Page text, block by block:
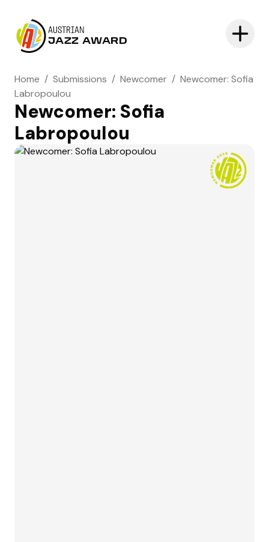
AUSTRIAN
JAZZ AWARD
Home / Submissions / Newcomer / Newcomer: Sofia
Labropoulou
Newcomer: Sofia
Labropoulou